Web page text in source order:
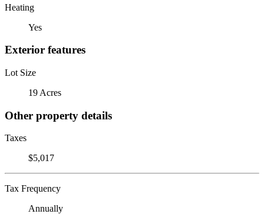
Heating
Yes
Exterior features
Lot Size
19 Acres
Other property details
Taxes
$5,017
Tax Frequency
Annually